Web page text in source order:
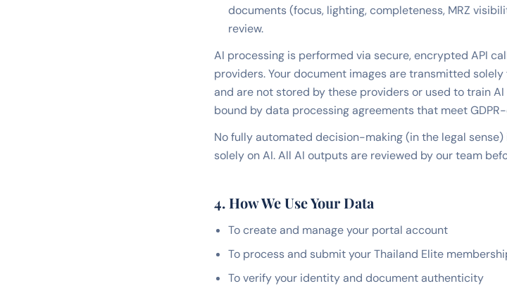
documents (focus, lighting, completeness, MRZ
review.
AI processing is performed via secure, encrypted API
providers. Your document images are transmitted
and are not stored by these providers or used to train
bound by data processing agreements that meet
No fully automated decision-making (in the legal
solely on AI. All AI outputs are reviewed by our team
4. How We Use Your Data
To create and manage your portal account
To process and submit your Thailand Elite
To verify your identity and document authenticity